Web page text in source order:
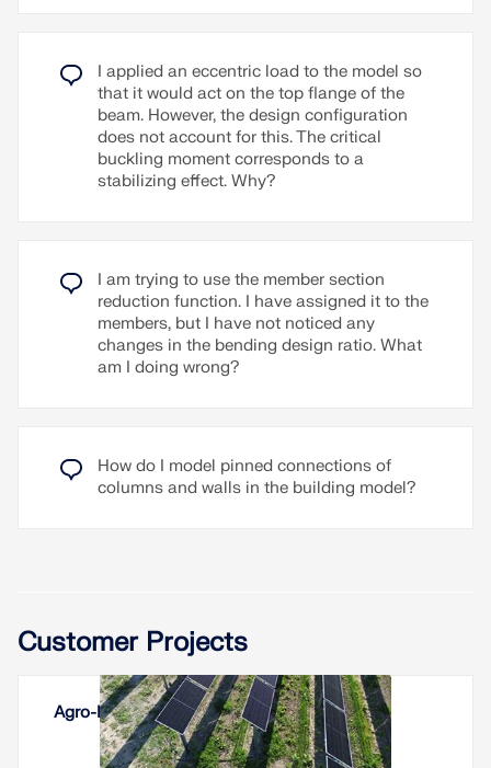
reinforcement)
Read More
I applied an eccentric load to the model so
that it would act on the top flange of the
beam. However, the design configuration
does not account for this. The critical
buckling moment corresponds to a
stabilizing effect. Why?
I am trying to use the member section
reduction function. I have assigned it to the
members, but I have not noticed any
changes in the bending design ratio. What
am I doing wrong?
How do I model pinned connections of
columns and walls in the building model?
Customer Projects
Agro-Photovoltaic Systems Vineyard, Italy